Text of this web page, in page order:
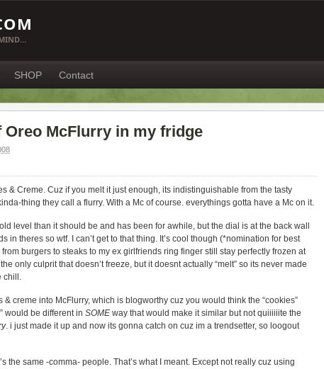
MIND…
SHOP Contact
Oreo McFlurry in my fridge
& Creme. Cuz if you melt it just enough, its indistinguishable from the tasty
thing they call a flurry. With a Mc of course. everythings gotta have a Mc on it.
level than it should be and has been for awhile, but the dial is at the back wall
in theres so wtf. I can’t get to that thing. It’s cool though (*nomination for best
burgers to steaks to my ex girlfriends ring finger still stay perfectly frozen at
only culprit that doesn’t freeze, but it doesnt actually “melt” so its never made
chill.
creme into McFlurry, which is blogworthy cuz you would think the “cookies”
would be different in SOME way that would make it similar but not quiiiiiite the
. i just made it up and now its gonna catch on cuz im a trendsetter, so loogout
the same -comma- people. That’s what I meant. Except not really cuz using